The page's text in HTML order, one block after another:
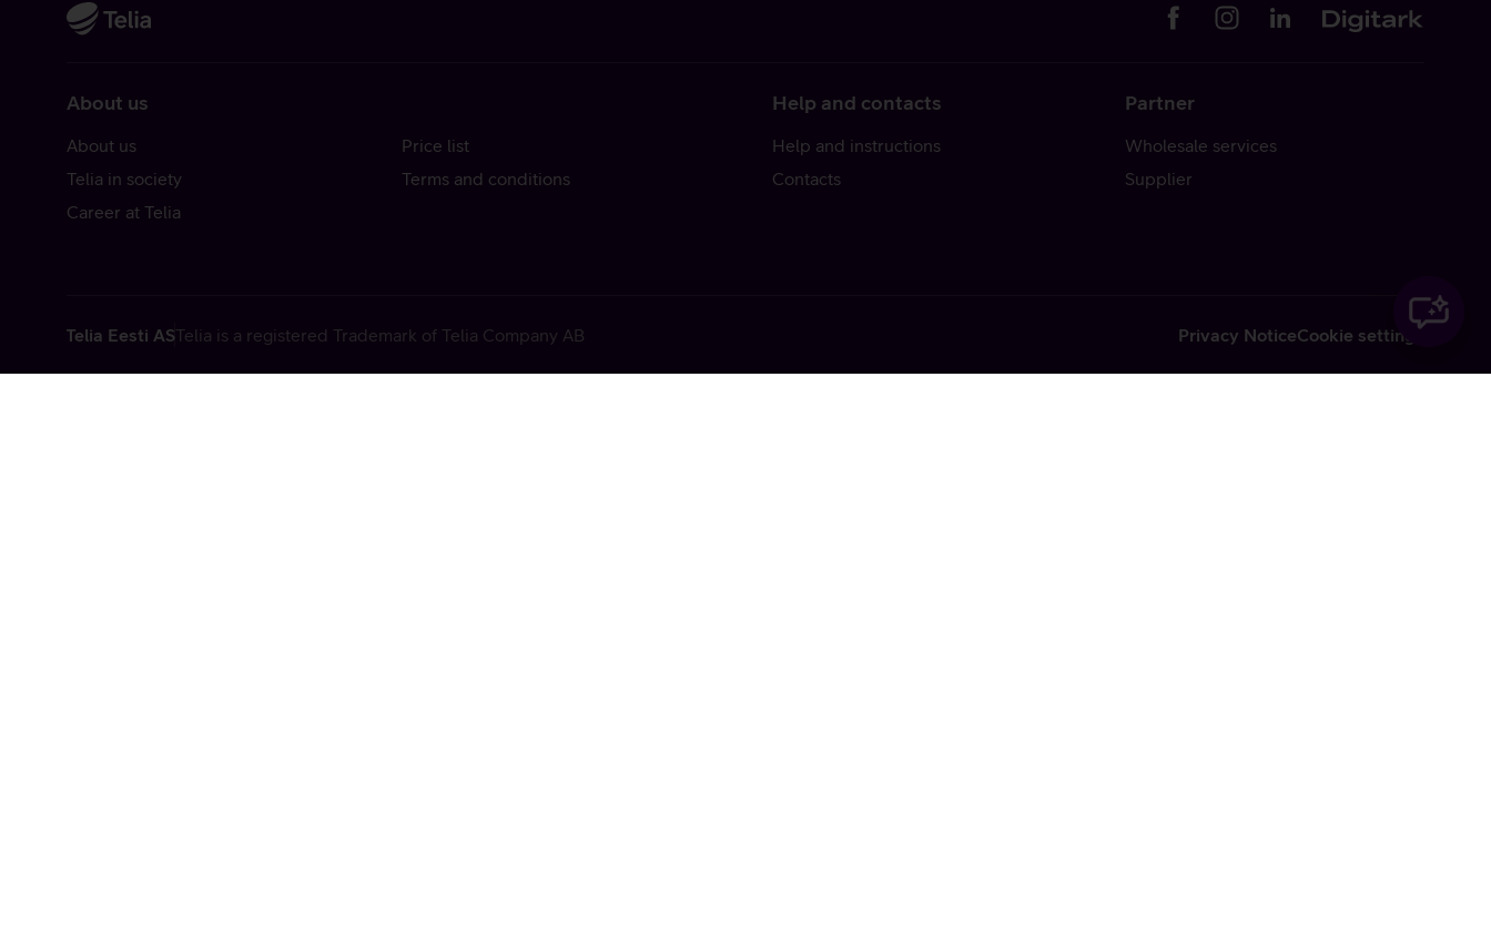
About us
About us
Telia in society
Career at Telia
Price list
Terms and conditions
Help and contacts
Help and instructions
Contacts
Partner
Wholesale services
Supplier
Telia Eesti ASTelia is a registered Trademark of Telia Company AB Privacy NoticeCookie settings